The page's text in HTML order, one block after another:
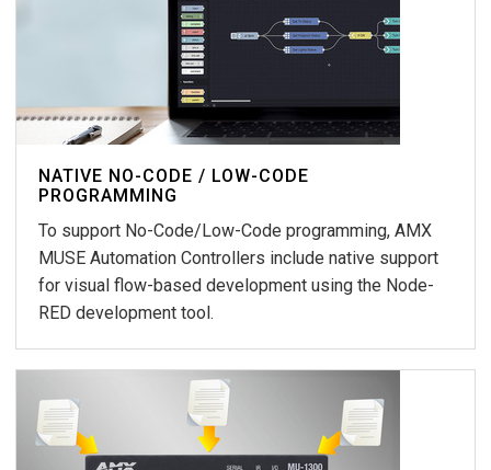
NATIVE NO-CODE / LOW-CODE
PROGRAMMING
To support No-Code/Low-Code programming, AMX
MUSE Automation Controllers include native support
for visual flow-based development using the Node-
RED development tool.